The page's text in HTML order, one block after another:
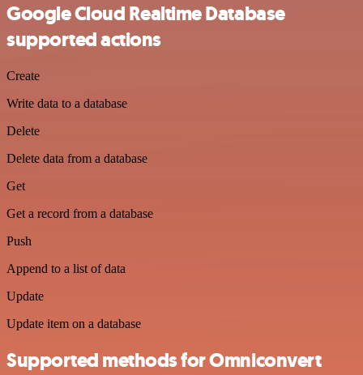
Google Cloud Realtime Database
supported actions
Create
Write data to a database
Delete
Delete data from a database
Get
Get a record from a database
Push
Append to a list of data
Update
Update item on a database
Supported methods for Omniconvert